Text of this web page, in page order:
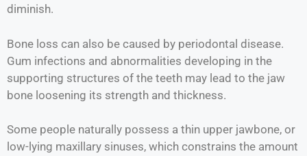
diminish.
Bone loss can also be caused by periodontal disease.
Gum infections and abnormalities developing in the
supporting structures of the teeth may lead to the jaw
bone loosening its strength and thickness.
Some people naturally possess a thin upper jawbone, or
low-lying maxillary sinuses, which constrains the amount